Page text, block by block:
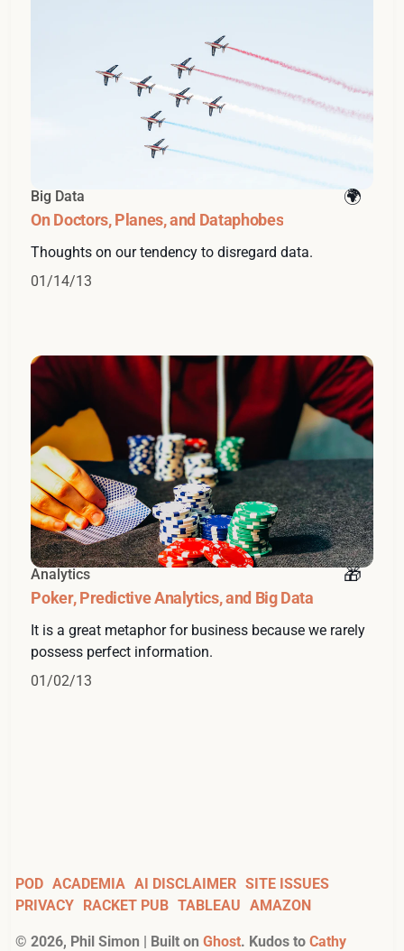
Big Data
On Doctors, Planes, and Dataphobes
Thoughts on our tendency to disregard data.
01/14/13
Analytics
Poker, Predictive Analytics, and Big Data
It is a great metaphor for business because we rarely
possess perfect information.
01/02/13
POD ACADEMIA AI DISCLAIMER SITE ISSUES
PRIVACY RACKET PUB TABLEAU AMAZON
© 2026, Phil Simon | Built on Ghost. Kudos to Cathy